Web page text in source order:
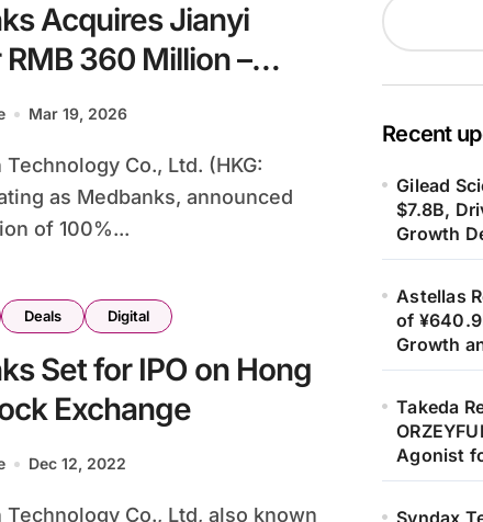
Acquires Jianyi
360 Million –
Tech Deal
Mar 19, 2026
as Medbanks, announced
of 100%...
Deals Digital
Set for IPO on Hong
Exchange
Dec 12, 2022
Recent
Gilead
$7.8B,
Growth
Astellas
of
Growth
Takeda
Agonist
Syndax